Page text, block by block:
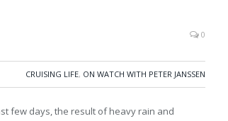
0
CRUISING LIFE, ON WATCH WITH PETER JANSSEN
few days, the result of heavy rain and